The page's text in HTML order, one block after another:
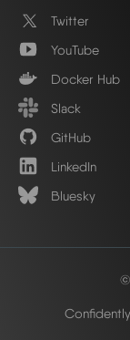
Twitter
YouTube
Docker Hub
Slack
GitHub
LinkedIn
Bluesky
©